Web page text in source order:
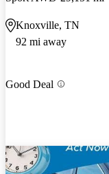
Knoxville, TN
92 mi away
Good Deal